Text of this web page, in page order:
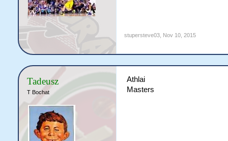
stupersteve03, Nov 10, 2015
Tadeusz
T Bochat
Athlai
Masters